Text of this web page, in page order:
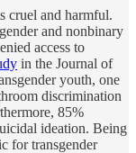
cruel and harmful.
and nonbinary
access to
in the Journal of
youth, one
discrimination
85%
ideation. Being
for transgender